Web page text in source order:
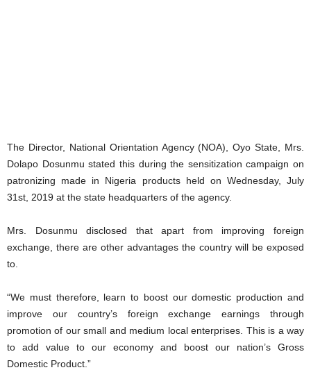
The Director, National Orientation Agency (NOA), Oyo State, Mrs.
Dolapo Dosunmu stated this during the sensitization campaign on
patronizing made in Nigeria products held on Wednesday, July
31st, 2019 at the state headquarters of the agency.
Mrs. Dosunmu disclosed that apart from improving foreign
exchange, there are other advantages the country will be exposed
to.
“We must therefore, learn to boost our domestic production and
improve our country’s foreign exchange earnings through
promotion of our small and medium local enterprises. This is a way
to add value to our economy and boost our nation’s Gross
Domestic Product.”